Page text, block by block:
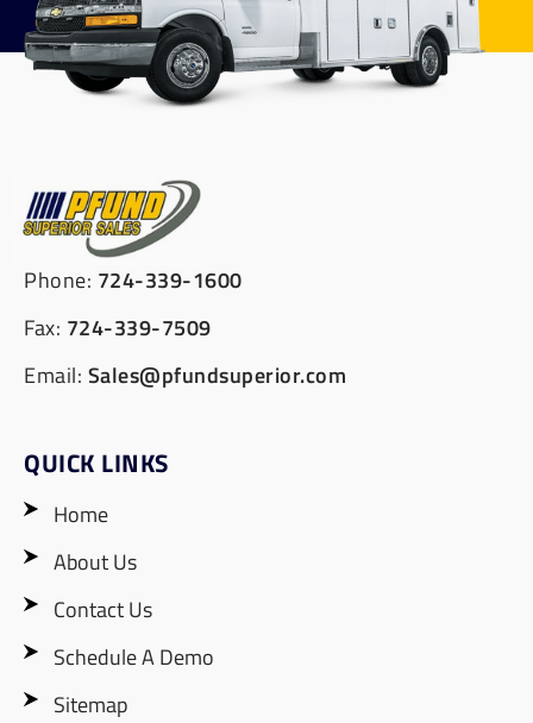
Phone: 724-339-1600
Fax: 724-339-7509
Email: Sales@pfundsuperior.com
QUICK LINKS
Home
About Us
Contact Us
Schedule A Demo
Sitemap